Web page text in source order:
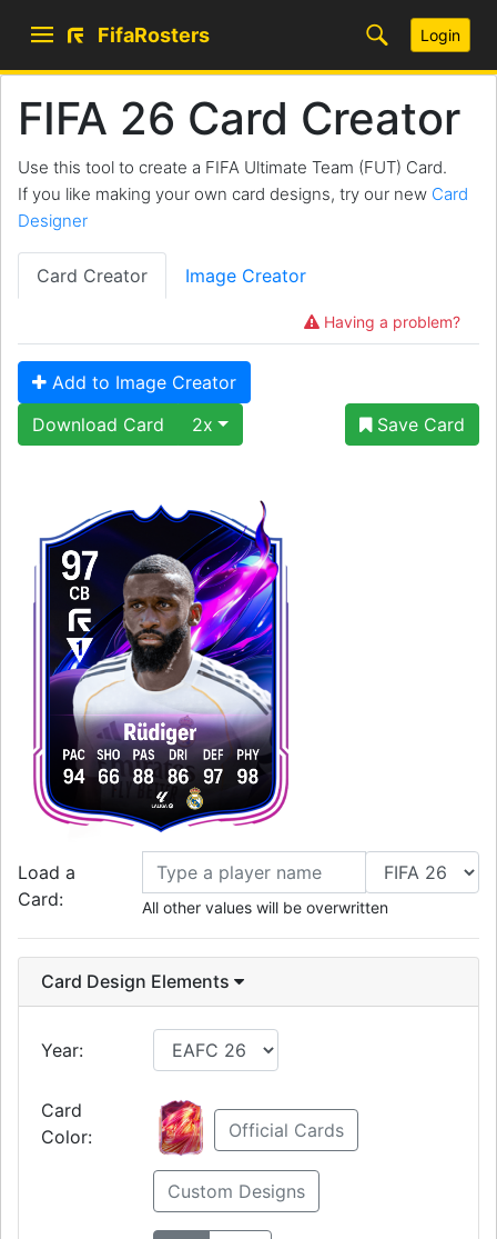
FifaRosters Login
FIFA 26 Card Creator
Use this tool to create a FIFA Ultimate Team (FUT) Card.
If you like making your own card designs, try our new Card
Designer
Card Creator Image Creator
Having a problem?
Add to Image Creator
Download Card
2x Save Card
97
Rüdiger
CB
94
PAC
66
SHO
88
PAS
86
DRI
97
DEF
98
PHY
Load a
Card:
All other values will be overwritten
Card Design Elements
Year:
Card
Color:
Official Cards
Custom Designs